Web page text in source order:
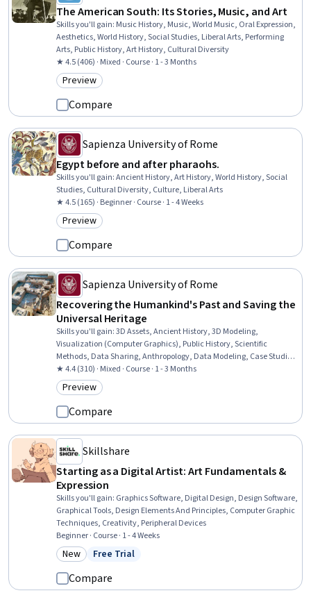
Hill
The American South: Its Stories, Music, and Art
Skills you'll gain: Music History, Music, World Music, Oral Expression,
Aesthetics, World History, Social Studies, Liberal Arts, Performing
Arts, Public History, Art History, Cultural Diversity
★ 4.5 (406) · Mixed · Course · 1 - 3 Months
Category: Preview
Preview
Compare
Sapienza University of Rome
Egypt before and after pharaohs.
Skills you'll gain:Ancient History, Art History, World History, Social
Studies, Cultural Diversity, Culture, Liberal Arts
★ 4.5 (165) · Beginner · Course · 1 - 4 Weeks
Category: Preview
Preview
Compare
Sapienza University of Rome
Recovering the Humankind's Past and Saving the
Universal Heritage
Skills you'll gain:3D Assets, Ancient History, 3D Modeling,
Visualization (Computer Graphics), Public History, Scientific
Methods, Data Sharing, Anthropology, Data Modeling, Case Studies,
Cultural Sensitivity, Liberal Arts, Research, Data Management, Data
Collection
★ 4.4 (310) · Mixed · Course · 1 - 3 Months
Category: Preview
Preview
Compare
Skillshare
Starting as a Digital Artist: Art Fundamentals &
Expression
Skills you'll gain: Graphics Software, Digital Design, Design Software,
Graphical Tools, Design Elements And Principles, Computer Graphic
Techniques, Creativity, Peripheral Devices
Beginner · Course · 1 - 4 Weeks
Category: New
New Status: Free Trial
Free Trial
Compare